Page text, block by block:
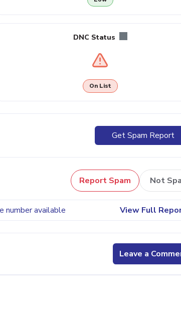
DNC Status
On List
Get Spam Report
Report Spam Not
number available View Full
Leave a